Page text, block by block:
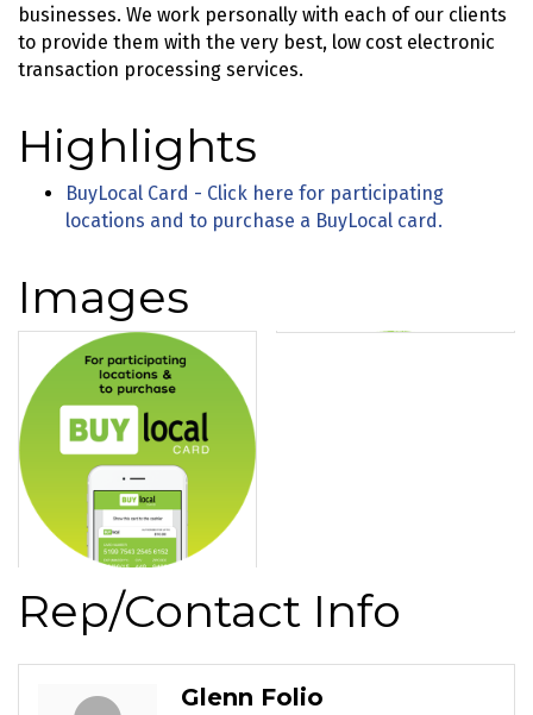
businesses. We work personally with each of our clients
to provide them with the very best, low cost electronic
transaction processing services.
Highlights
BuyLocal Card - Click here for participating
locations and to purchase a BuyLocal card.
Images
Rep/Contact Info
Glenn Folio